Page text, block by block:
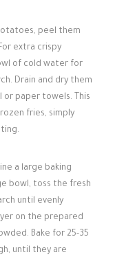
peel them
extra crispy
of cold water for
Drain and dry them
paper towels. This
fries, simply
a large baking
bowl, toss the fresh
until evenly
on the prepared
Bake for 25-35
until they are